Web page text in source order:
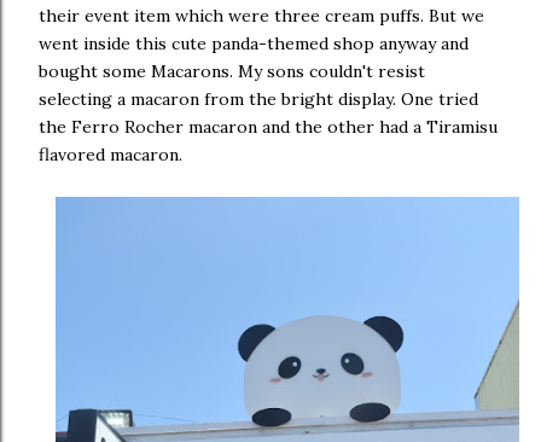
their event item which were three cream puffs. But we
went inside this cute panda-themed shop anyway and
bought some Macarons. My sons couldn't resist
selecting a macaron from the bright display. One tried
the Ferro Rocher macaron and the other had a Tiramisu
flavored macaron.